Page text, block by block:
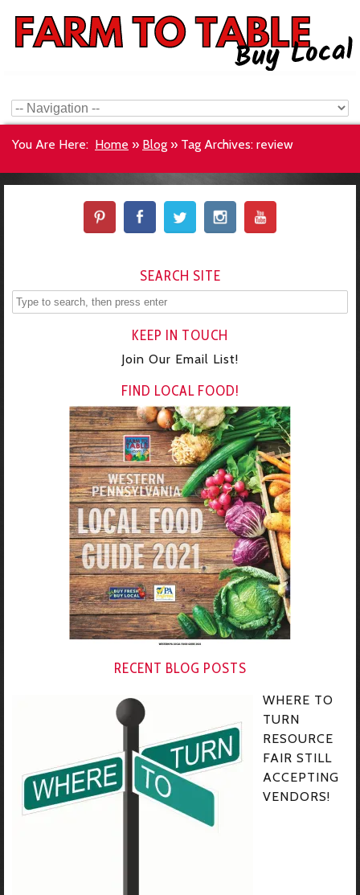
You Are Here: Home » Blog » Tag Archives: review
SEARCH SITE
KEEP IN TOUCH
Join Our Email List!
FIND LOCAL FOOD!
RECENT BLOG POSTS
WHERE TO
TURN
RESOURCE
FAIR STILL
ACCEPTING
VENDORS!